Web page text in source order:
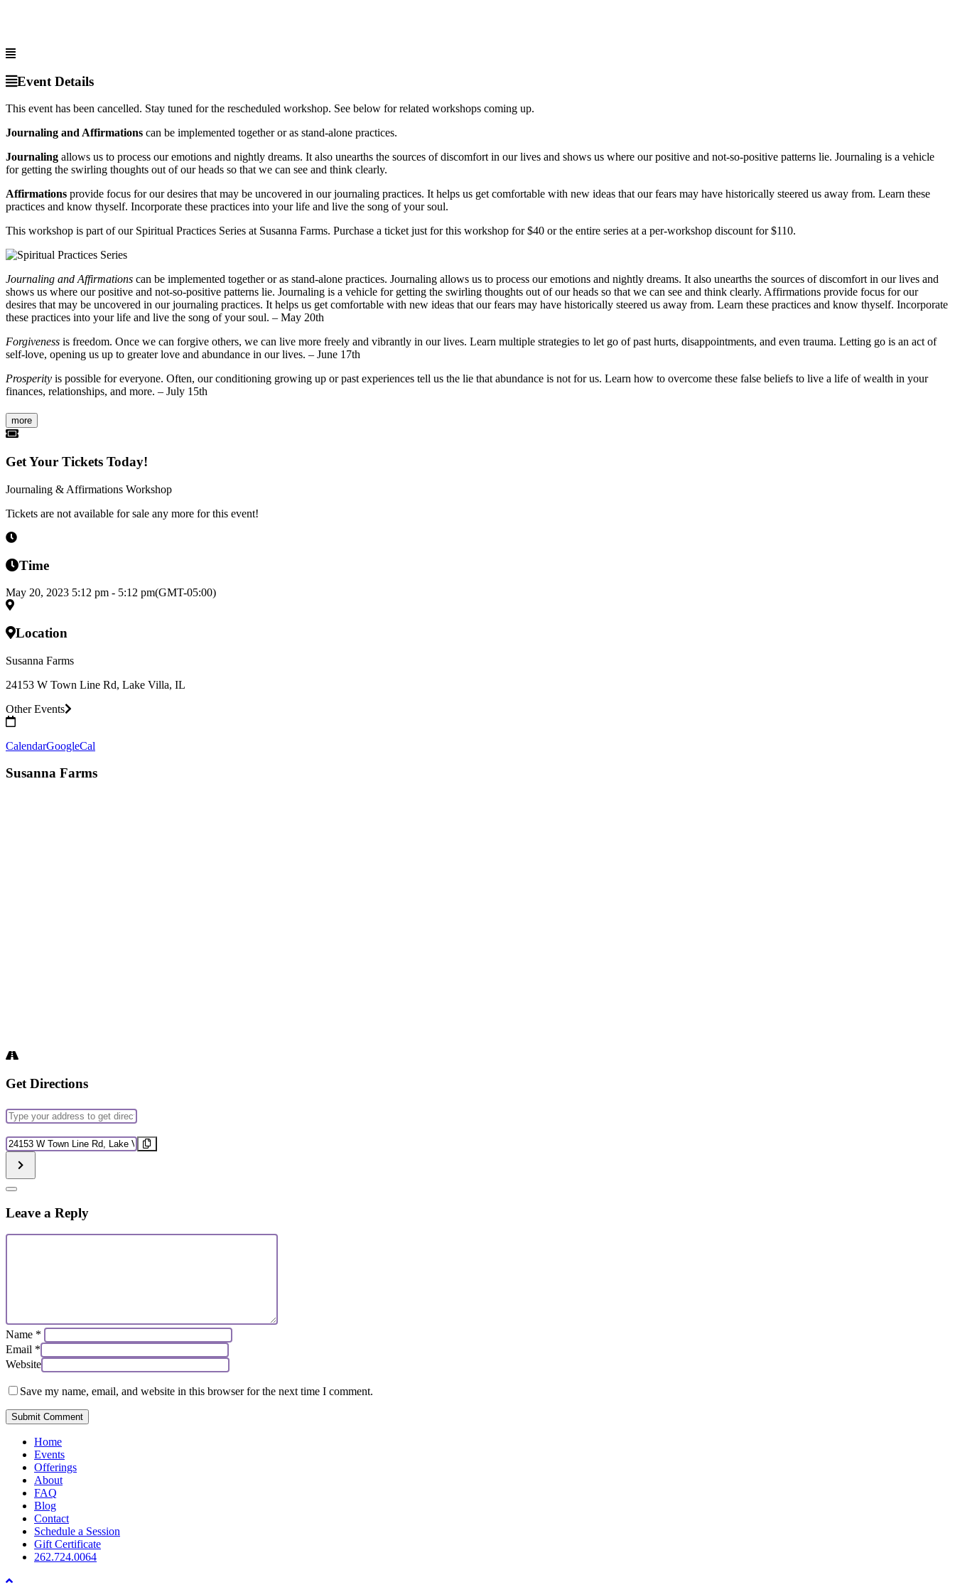
Event Details
This event has been cancelled. Stay tuned for the rescheduled workshop. See below for related workshops coming up.
Journaling and Affirmations can be implemented together or as stand-alone practices.
Journaling allows us to process our emotions and nightly dreams. It also unearths the sources of discomfort in our lives and shows us where our positive and not-so-positive patterns lie. Journaling is a vehicle
for getting the swirling thoughts out of our heads so that we can see and think clearly.
Affirmations provide focus for our desires that may be uncovered in our journaling practices. It helps us get comfortable with new ideas that our fears may have historically steered us away from. Learn these
practices and know thyself. Incorporate these practices into your life and live the song of your soul.
This workshop is part of our Spiritual Practices Series at Susanna Farms. Purchase a ticket just for this workshop for $40 or the entire series at a per-workshop discount for $110.
Journaling and Affirmations can be implemented together or as stand-alone practices. Journaling allows us to process our emotions and nightly dreams. It also unearths the sources of discomfort in our lives and
shows us where our positive and not-so-positive patterns lie. Journaling is a vehicle for getting the swirling thoughts out of our heads so that we can see and think clearly. Affirmations provide focus for our
desires that may be uncovered in our journaling practices. It helps us get comfortable with new ideas that our fears may have historically steered us away from. Learn these practices and know thyself. Incorporate
these practices into your life and live the song of your soul. – May 20th
Forgiveness is freedom. Once we can forgive others, we can live more freely and vibrantly in our lives. Learn multiple strategies to let go of past hurts, disappointments, and even trauma. Letting go is an act of
self-love, opening us up to greater love and abundance in our lives. – June 17th
Prosperity is possible for everyone. Often, our conditioning growing up or past experiences tell us the lie that abundance is not for us. Learn how to overcome these false beliefs to live a life of wealth in your
finances, relationships, and more. – July 15th
more
Get Your Tickets Today!
Journaling & Affirmations Workshop
Tickets are not available for sale any more for this event!
Time
May 20, 2023 5:12 pm - 5:12 pm(GMT-05:00)
Location
Susanna Farms
24153 W Town Line Rd, Lake Villa, IL
Other Events
CalendarGoogleCal
Susanna Farms
Get Directions
Address
-
Journaling
&
Affirmations
Workshop
[]
Destination
Address
Journaling
&
Affirmations
Workshop
[]
Leave a Reply
Name *
Email *
Website
Save my name, email, and website in this browser for the next time I comment.
Close
Menu
Home
Events
Offerings
About
FAQ
Blog
Contact
Schedule a Session
Gift Certificate
262.724.0064